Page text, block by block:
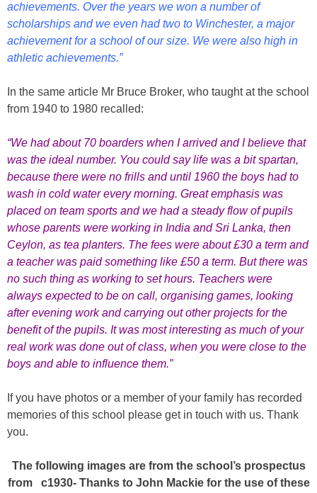
achievements. Over the years we won a number of
scholarships and we even had two to Winchester, a major
achievement for a school of our size. We were also high in
athletic achievements.”
In the same article Mr Bruce Broker, who taught at the school
from 1940 to 1980 recalled:
“We had about 70 boarders when I arrived and I believe that
was the ideal number. You could say life was a bit spartan,
because there were no frills and until 1960 the boys had to
wash in cold water every morning. Great emphasis was
placed on team sports and we had a steady flow of pupils
whose parents were working in India and Sri Lanka, then
Ceylon, as tea planters. The fees were about £30 a term and
a teacher was paid something like £50 a term. But there was
no such thing as working to set hours. Teachers were
always expected to be on call, organising games, looking
after evening work and carrying out other projects for the
benefit of the pupils. It was most interesting as much of your
real work was done out of class, when you were close to the
boys and able to influence them.”
If you have photos or a member of your family has recorded
memories of this school please get in touch with us. Thank
you.
The following images are from the school’s prospectus
from c1930- Thanks to John Mackie for the use of these